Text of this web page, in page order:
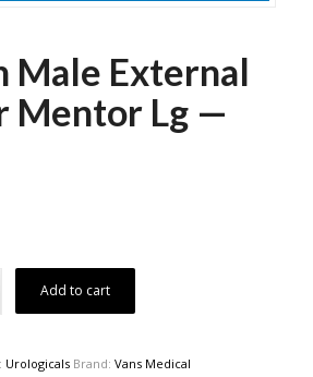
Male External
Mentor Lg —
Add to cart
Urologicals Brand: Vans Medical